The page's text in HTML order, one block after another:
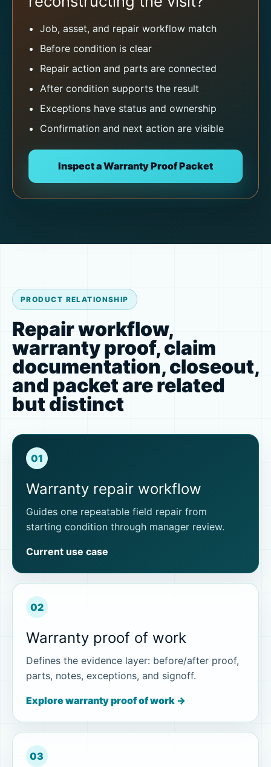
Job, asset, and repair workflow match
Before condition is clear
Repair action and parts are connected
After condition supports the result
Exceptions have status and ownership
Confirmation and next action are visible
Inspect a Warranty Proof Packet
PRODUCT RELATIONSHIP
Repair workflow,
warranty proof, claim
documentation, closeout,
and packet are related
but distinct
01
Warranty repair workflow
Guides one repeatable field repair from
starting condition through manager review.
Current use case
02
Warranty proof of work
Defines the evidence layer: before/after proof,
parts, notes, exceptions, and signoff.
Explore warranty proof of work →
03